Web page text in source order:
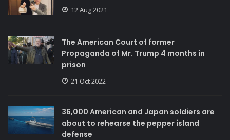
12 Aug 2021
The American Court of former
Propaganda of Mr. Trump 4 months in
prison
21 Oct 2022
36,000 American and Japan soldiers are
about to rehearse the pepper island
defense